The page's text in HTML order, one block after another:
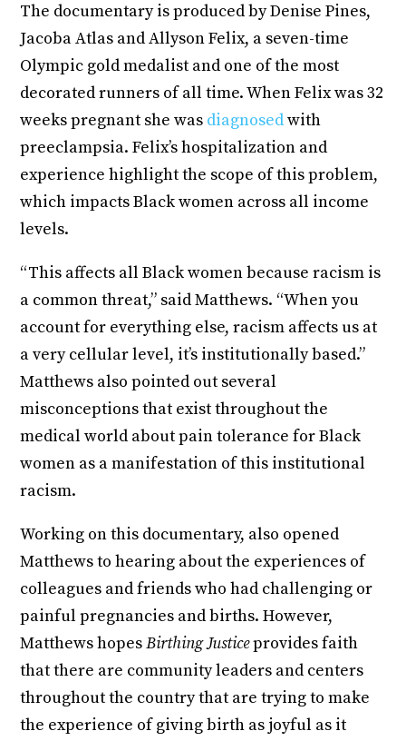
The documentary is produced by Denise Pines,
Jacoba Atlas and Allyson Felix, a seven-time
Olympic gold medalist and one of the most
decorated runners of all time. When Felix was 32
weeks pregnant she was diagnosedwith
preeclampsia. Felix’s hospitalization and
experience highlight the scope of this problem,
which impacts Black women across all income
levels.
“This affects all Black women because racism is
a common threat,” said Matthews. “When you
account for everything else, racism affects us at
a very cellular level, it’s institutionally based.”
Matthews also pointed out several
misconceptions that exist throughout the
medical world about pain tolerance for Black
women as a manifestation of this institutional
racism.
Working on this documentary, also opened
Matthews to hearing about the experiences of
colleagues and friends who had challenging or
painful pregnancies and births. However,
Matthews hopesBirthing Justiceprovides faith
that there are community leaders and centers
throughout the country that are trying to make
the experience of giving birth as joyful as it